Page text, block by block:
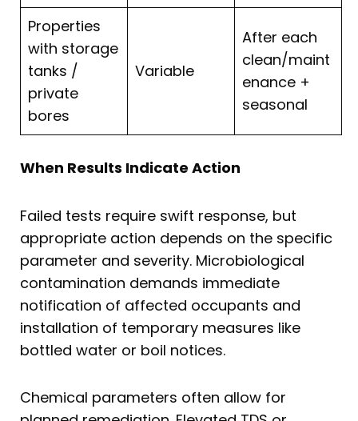
Properties
with storage
tanks /
private
bores
Variable
After each
clean/maint
enance +
seasonal
When Results Indicate Action
Failed tests require swift response, but
appropriate action depends on the specific
parameter and severity. Microbiological
contamination demands immediate
notification of affected occupants and
installation of temporary measures like
bottled water or boil notices.
Chemical parameters often allow for